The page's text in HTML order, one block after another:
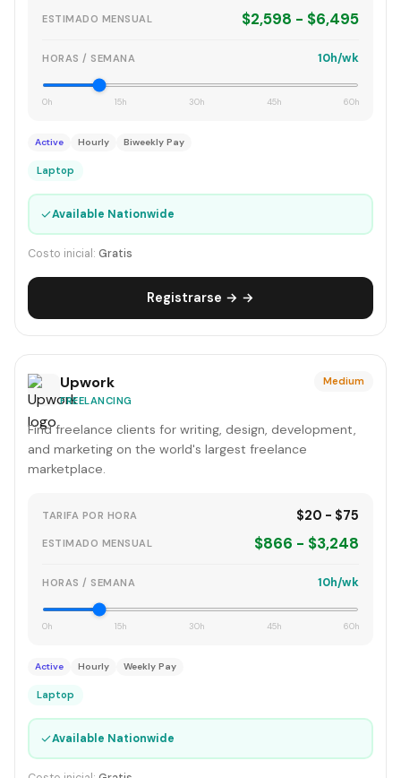
ESTIMADO MENSUAL $2,598 - $6,495
HORAS / SEMANA 10h/wk
0h 15h 30h 45h 60h
Active Hourly Biweekly Pay
Laptop
✓Available Nationwide
Costo inicial: Gratis
Registrarse → →
Upwork
FREELANCING
Medium
Find freelance clients for writing, design, development,
and marketing on the world's largest freelance
marketplace.
TARIFA POR HORA $20 - $75
ESTIMADO MENSUAL $866 - $3,248
HORAS / SEMANA 10h/wk
0h 15h 30h 45h 60h
Active Hourly Weekly Pay
Laptop
✓Available Nationwide